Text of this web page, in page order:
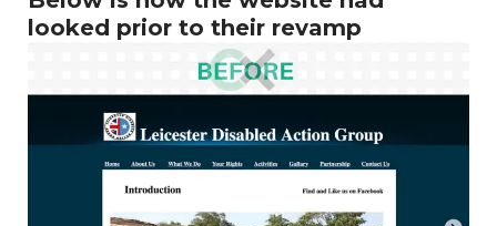
looked prior to their revamp